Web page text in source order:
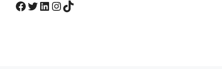
Facebook
Twitter
LinkedIn
Instagram
TikTok